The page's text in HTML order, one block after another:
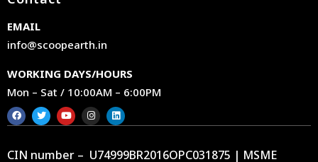
EMAIL
info@scoopearth.in
WORKING DAYS/HOURS
Mon – Sat / 10:00AM – 6:00PM
CIN number – U74999BR2016OPC031875 | MSME